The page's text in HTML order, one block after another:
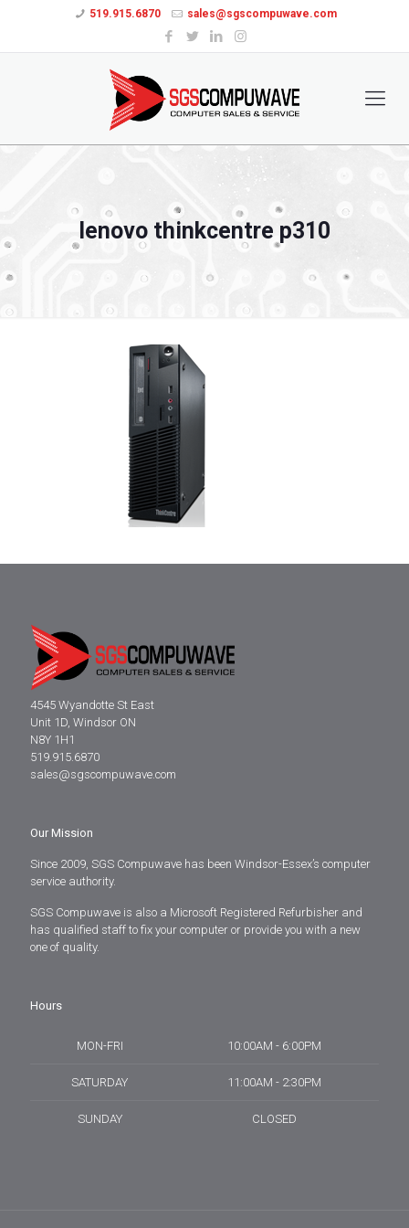
519.915.6870 sales@sgscompuwave.com
lenovo thinkcentre p310
4545 Wyandotte St East
Unit 1D, Windsor ON
N8Y 1H1
519.915.6870
sales@sgscompuwave.com
Our Mission
Since 2009, SGS Compuwave has been Windsor-Essex’s computer
service authority.
SGS Compuwave is also a Microsoft Registered Refurbisher and
has qualified staff to fix your computer or provide you with a new
one of quality.
Hours
MON-FRI 10:00AM - 6:00PM
SATURDAY 11:00AM - 2:30PM
SUNDAY CLOSED